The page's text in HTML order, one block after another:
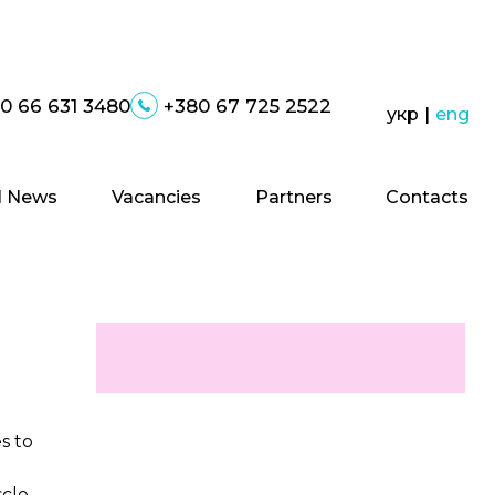
66 631 3480 +380 67 725 2522 укр | eng
News Vacancies Partners Contacts
to